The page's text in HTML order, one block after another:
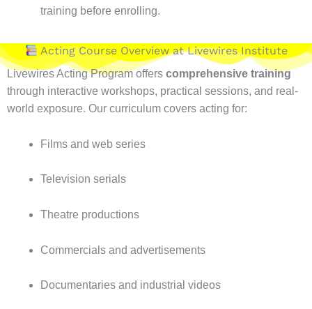
training before enrolling.
Acting Course Overview at Livewires Institute
Livewires Acting Program offers comprehensive training
through interactive workshops, practical sessions, and real-
world exposure. Our curriculum covers acting for:
Films and web series
Television serials
Theatre productions
Commercials and advertisements
Documentaries and industrial videos